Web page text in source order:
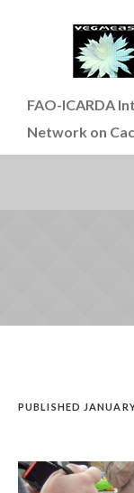
FAO-ICARDA
Network on
PUBLISHED